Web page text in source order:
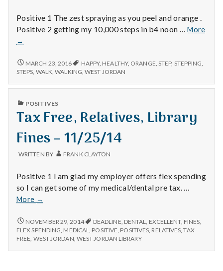
h
Depleting
depression
science
Positive 1 The zest spraying as you peel and orange .
Positive 2 getting my 10,000 steps in b4 noon …More
2/13/16
→
2/13/16
MARCH 23, 2016 HAPPY, HEALTHY, ORANGE STEP, STEPPING
STEPS WALK ,WALKING ,WEST JORDAN
PUBLISHED
POSITIVES
Tax Free, Relatives, Library
Fines – 11/25/14
WRITTEN BY FRANK CLAYTON
Positive 1 I am glad my employer offers flex spending
so I can get some of my medical/dental pre tax. …
More
Tax
Relatives,
Library
Fines
–
→
TAX
FREE,
RELATIVES,
FINES
NOVEMBER 29, 2014 DEADLINE DENTAL EXCELLENT, FINES
FLEX SPENDING MEDICAL POSITIVE POSITIVES RELATIVES ,TAX
FREE WEST JORDAN WEST JORDAN LIBRARY